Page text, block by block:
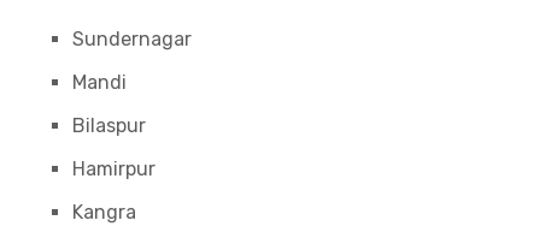
Sundernagar
Mandi
Bilaspur
Hamirpur
Kangra